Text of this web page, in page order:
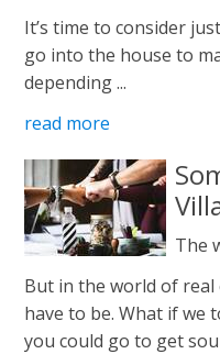
It’s time to consider
go into the house to
depending ...
read more
The
But in the world of real
have to be. What if we
you could go to get